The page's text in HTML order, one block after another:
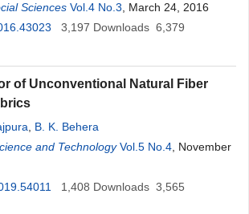
Sciences Vol.4 No.3 , March 24, 2016
3,197 Downloads 6,379
of Unconventional Natural Fiber
B. K. Behera
and Technology Vol.5 No.4 , November
1,408 Downloads 3,565